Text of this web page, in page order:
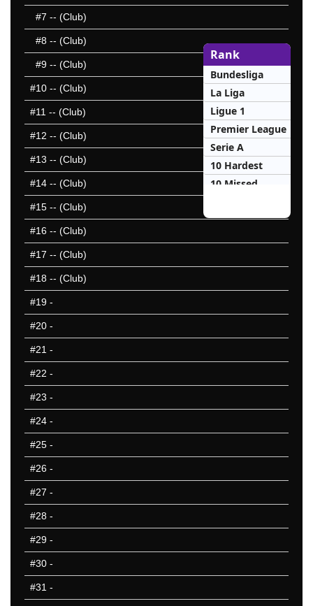
#7 -- (Club)
#8 -- (Club)
#9 -- (Club)
#10 -- (Club)
#11 -- (Club)
#12 -- (Club)
#13 -- (Club)
#14 -- (Club)
#15 -- (Club)
#16 -- (Club)
#17 -- (Club)
#18 -- (Club)
#19 -
#20 -
#21 -
#22 -
#23 -
#24 -
#25 -
#26 -
#27 -
#28 -
#29 -
#30 -
#31 -
Rank
Bundesliga
La Liga
Ligue 1
Premier League
Serie A
10 Hardest
10 Missed